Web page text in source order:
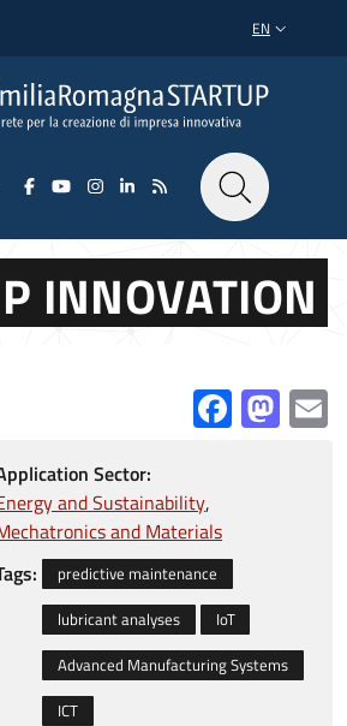
LANGUAGE
EN
INNOVATION
Sector:
and Sustainability
and Materials
predictive maintenance
lubricant analyses
IoT
Advanced Manufacturing Systems
ICT